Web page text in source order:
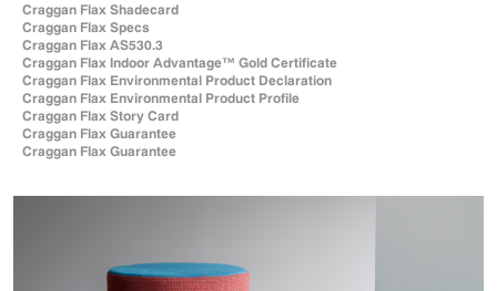
Craggan Flax Shadecard
Craggan Flax Specs
Craggan Flax AS530.3
Craggan Flax Indoor Advantage™ Gold Certificate
Craggan Flax Environmental Product Declaration
Craggan Flax Environmental Product Profile
Craggan Flax Story Card
Craggan Flax Guarantee
Craggan Flax Guarantee